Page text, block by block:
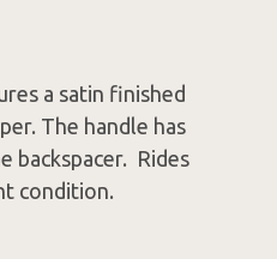
a satin finished
The handle has
backspacer. Rides
condition.